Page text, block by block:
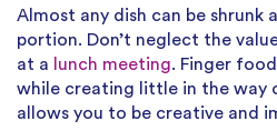
Almost any dish can be shrunk
portion. Don’t neglect the
at a
lunch meeting. Finger
while creating little in the way
allows you to be creative and